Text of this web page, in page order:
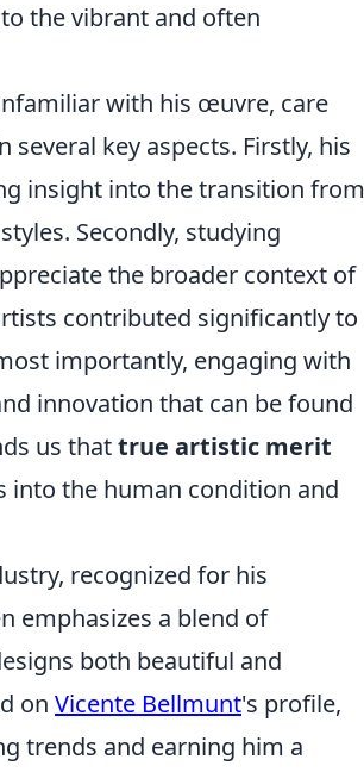
the vibrant and often
with his œuvre, care
key aspects. Firstly, his
insight into the transition from
Secondly, studying
the broader context of
contributed significantly to
importantly, engaging with
innovation that can be found
us thattrue artistic merit
into the human condition and
recognized for his
emphasizes a blend of
both beautiful and
on Vicente Bellmunt's profile,
trends and earning him a